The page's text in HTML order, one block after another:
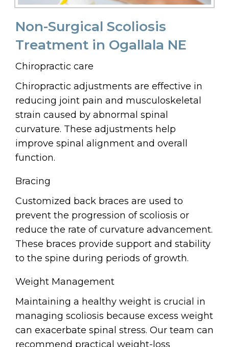
Non-Surgical Scoliosis
Treatment in Ogallala NE
Chiropractic care
Chiropractic adjustments are effective in
reducing joint pain and musculoskeletal
strain caused by abnormal spinal
curvature. These adjustments help
improve spinal alignment and overall
function.
Bracing
Customized back braces are used to
prevent the progression of scoliosis or
reduce the rate of curvature advancement.
These braces provide support and stability
to the spine during periods of growth.
Weight Management
Maintaining a healthy weight is crucial in
managing scoliosis because excess weight
can exacerbate spinal stress. Our team can
recommend practical weight-loss